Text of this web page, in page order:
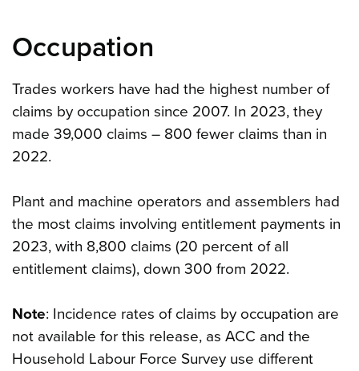
Occupation
Trades workers have had the highest number of
claims by occupation since 2007. In 2023, they
made 39,000 claims – 800 fewer claims than in
2022.
Plant and machine operators and assemblers had
the most claims involving entitlement payments in
2023, with 8,800 claims (20 percent of all
entitlement claims), down 300 from 2022.
Note: Incidence rates of claims by occupation are
not available for this release, as ACC and the
Household Labour Force Survey use different